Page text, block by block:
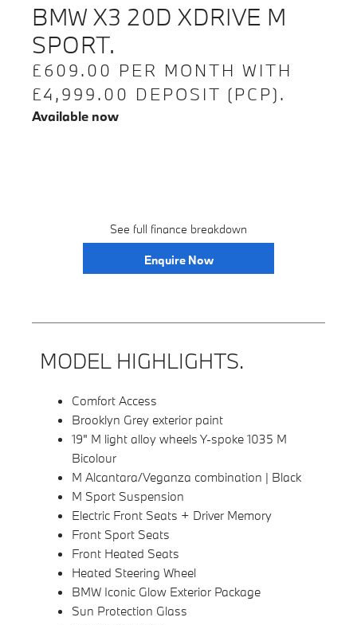
BMW X3 20D XDRIVE M
SPORT.
£609.00 PER MONTH WITH
£4,999.00 DEPOSIT (PCP).
Available now
See full finance breakdown
Enquire Now
MODEL HIGHLIGHTS.
Comfort Access
Brooklyn Grey exterior paint
19" M light alloy wheels Y-spoke 1035 M
Bicolour
M Alcantara/Veganza combination | Black
M Sport Suspension
Electric Front Seats + Driver Memory
Front Sport Seats
Front Heated Seats
Heated Steering Wheel
BMW Iconic Glow Exterior Package
Sun Protection Glass